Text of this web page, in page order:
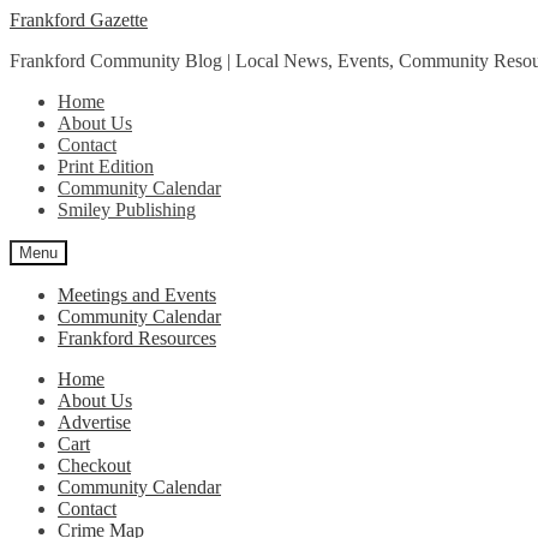
Skip
navigation
Skip
content
Frankford Gazette
Frankford Community Blog | Local News, Events, Community
Home
About Us
Contact
Print Edition
Community Calendar
Smiley Publishing
Menu
Meetings and Events
Community Calendar
Frankford Resources
Home
About Us
Advertise
Cart
Checkout
Community Calendar
Contact
Crime Map